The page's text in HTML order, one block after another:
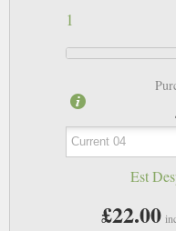
1
Est
£22.00